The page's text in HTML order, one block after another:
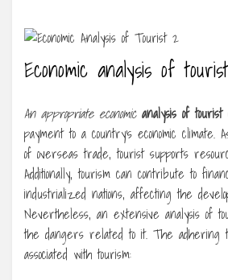
Economic analysis of tourist
An appropriate economic analysis of tourist
payment to a country’s economic climate.
of overseas trade, tourist supports
Additionally, tourism can contribute to
industrialized nations, affecting the
Nevertheless, an extensive analysis of
the dangers related to it. The adhering
associated with tourism: